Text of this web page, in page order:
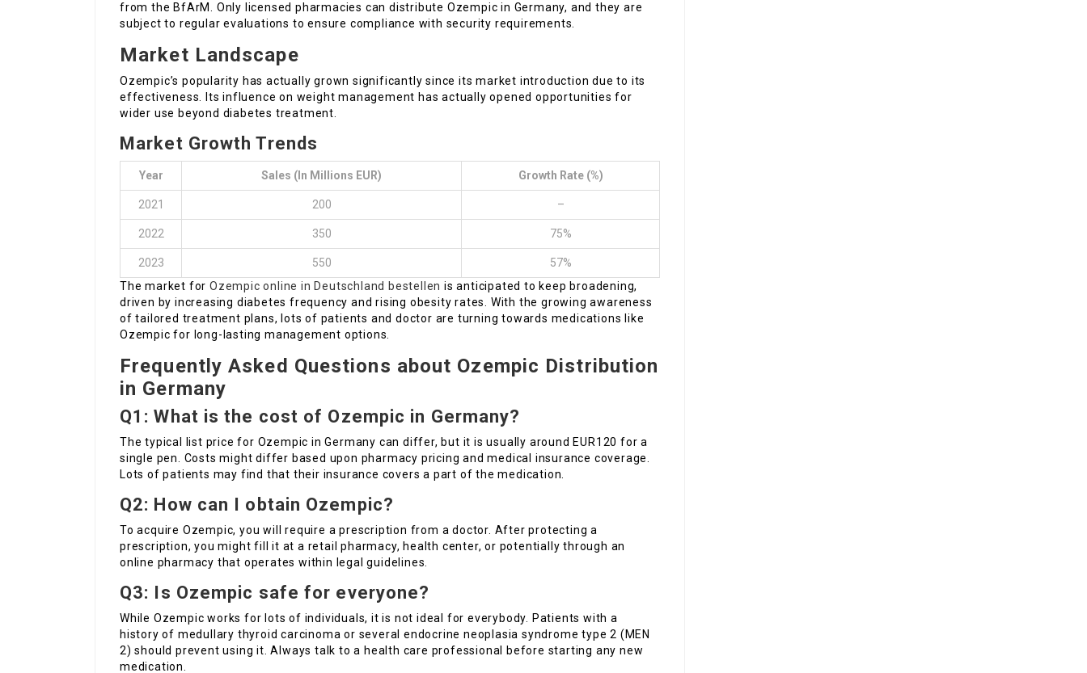
from the BfArM. Only licensed pharmacies can distribute Ozempic in Germany, and they are
subject to regular evaluations to ensure compliance with security requirements.
Market Landscape
Ozempic’s popularity has actually grown significantly since its market introduction due to its
effectiveness. Its influence on weight management has actually opened opportunities for
wider use beyond diabetes treatment.
Market Growth Trends
Year Sales (in Millions EUR) Growth Rate (%)
2021 200 –
2022 350 75%
2023 550
57%
The market forOzempic online in Deutschland bestellen is anticipated to keep broadening,
driven by increasing diabetes frequency and rising obesity rates. With the growing awareness
of tailored treatment plans, lots of patients and doctor are turning towards medications like
Ozempic for long-lasting management options.
Frequently Asked Questions about Ozempic Distribution
in Germany
Q1: What is the cost of Ozempic in Germany?
The typical list price for Ozempic in Germany can differ, but it is usually around EUR120 for a
single pen. Costs might differ based upon pharmacy pricing and medical insurance coverage.
Lots of patients may find that their insurance covers a part of the medication.
Q2: How can I obtain Ozempic?
To acquire Ozempic, you will require a prescription from a doctor. After protecting a
prescription, you might fill it at a retail pharmacy, health center, or potentially through an
online pharmacy that operates within legal guidelines.
Q3: Is Ozempic safe for everyone?
While Ozempic works for lots of individuals, it is not ideal for everybody. Patients with a
history of medullary thyroid carcinoma or several endocrine neoplasia syndrome type 2 (MEN
2) should prevent using it. Always talk to a health care professional before starting any new
medication.